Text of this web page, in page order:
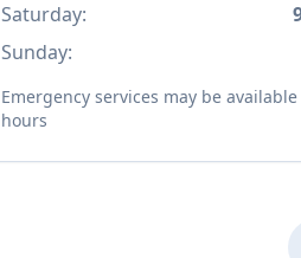
Saturday:
Sunday:
Emergency services may be
hours